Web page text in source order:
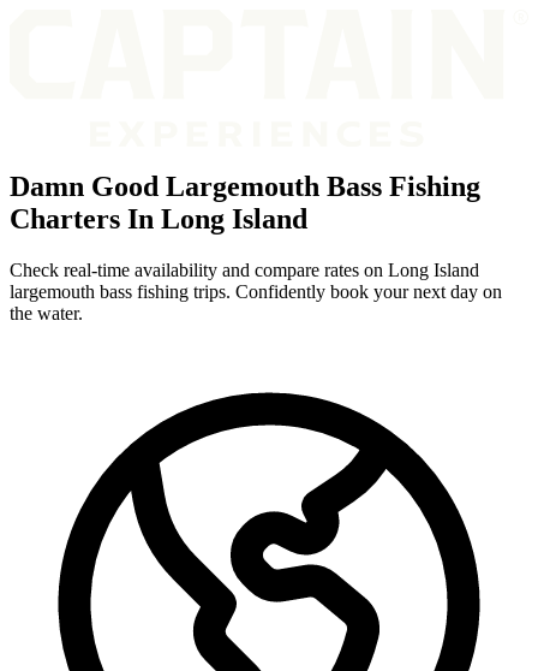
Damn Good Largemouth Bass Fishing
Charters In Long Island
Check real-time availability and compare rates on Long Island
largemouth bass fishing trips. Confidently book your next day on
the water.